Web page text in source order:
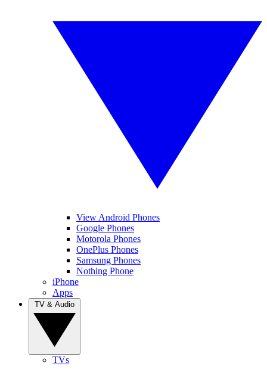
View Android Phones
Google Phones
Motorola Phones
OnePlus Phones
Samsung Phones
Nothing Phone
iPhone
Apps
TVs